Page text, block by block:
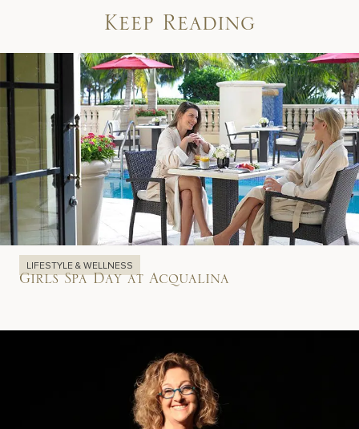
Keep Reading
LIFESTYLE & WELLNESS
Girls Spa Day at Acqualina